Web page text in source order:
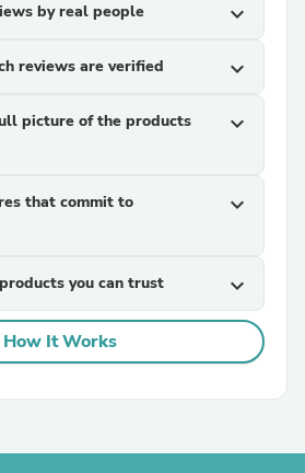
by real people expand_more
reviews are verified expand_more
picture of the products
expand_more
that commit to
expand_more
you can trust expand_more
How It Works